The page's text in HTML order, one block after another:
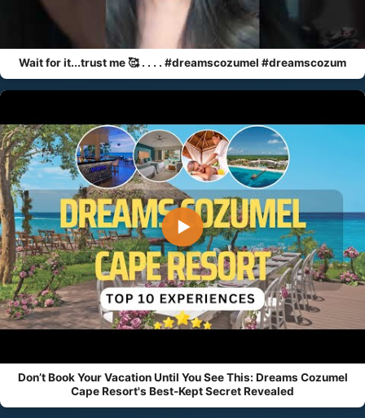
Wait for it...trust me 🥰 . . . . #dreamscozumel #dreamscozum
▶
Don’t Book Your Vacation Until You See This: Dreams Cozumel
Cape Resort's Best-Kept Secret Revealed